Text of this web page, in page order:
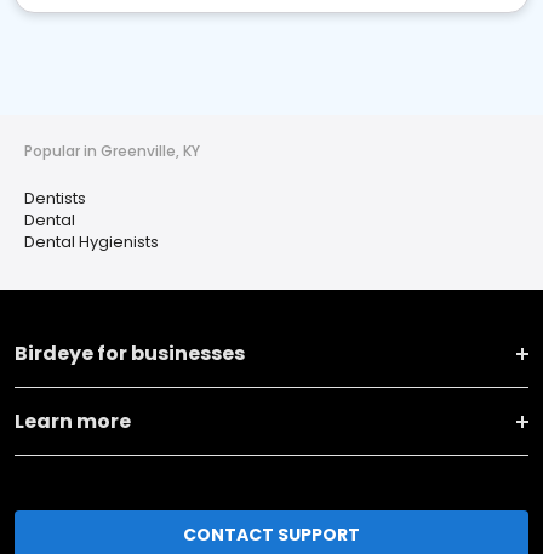
Popular in Greenville, KY
Dentists
Dental
Dental Hygienists
Birdeye for businesses
Learn more
CONTACT SUPPORT